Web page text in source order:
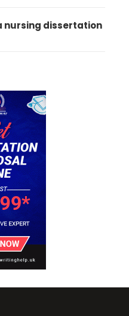
nursing dissertation